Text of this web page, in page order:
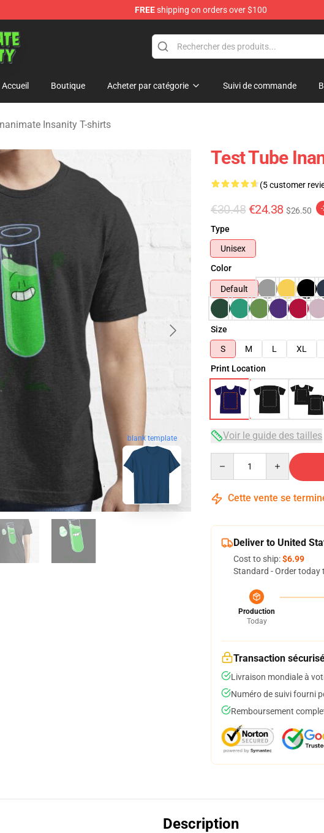
FREEshipping on orders over $100
Insanity Merchandise Shop
Accueil Boutique Acheter par catégorie Suivi de commande
Insanity T-shirts
blank template
Test Tube
(5 customer
€30.48 €24.38 $26.50
Type
Unisex
Color
Default
Size
S
M L XL
Print Location
Voir le guide des tailles
Cette vente se
Deliver to United
Cost to ship:$6.99
Standard - Order today
Production
Today
Transaction
Livraison mondiale à
Numéro de suivi fourni
Remboursement
Description